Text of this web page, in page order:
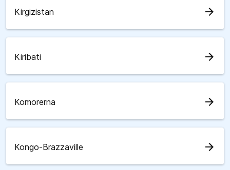
Kirgizistan arrow_forward
Kiribati arrow_forward
Komorerna arrow_forward
Kongo-Brazzaville arrow_forward